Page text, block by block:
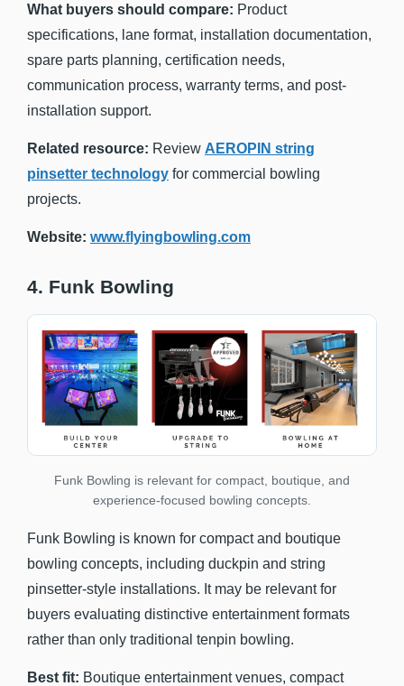
What buyers should compare: Product
specifications, lane format, installation documentation,
spare parts planning, certification needs,
communication process, warranty terms, and post-
installation support.
Related resource: Review AEROPIN string
pinsetter technology for commercial bowling
projects.
Website: www.flyingbowling.com
4. Funk Bowling
Funk Bowling is relevant for compact, boutique, and
experience-focused bowling concepts.
Funk Bowling is known for compact and boutique
bowling concepts, including duckpin and string
pinsetter-style installations. It may be relevant for
buyers evaluating distinctive entertainment formats
rather than only traditional tenpin bowling.
Best fit: Boutique entertainment venues, compact